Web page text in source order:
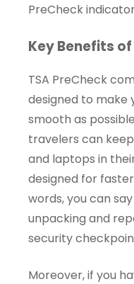
PreCheck
Key Benefits of
TSA PreCheck
designed to make
smooth as
travelers can
and laptops in
designed for
words, you can
unpacking and
security
Moreover, if you